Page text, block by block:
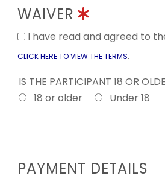
WAIVER
I have read and agreed to
CLICK HERE TO VIEW THE TERMS.
IS THE PARTICIPANT 18 OR
18 or older
Under 18
PAYMENT DETAILS